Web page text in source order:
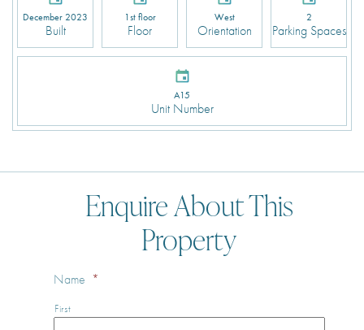
December 2023
Built
1st floor
Floor
West
Orientation
2
Parking Spaces
A15
Unit Number
Enquire About This
Property
Name *
First